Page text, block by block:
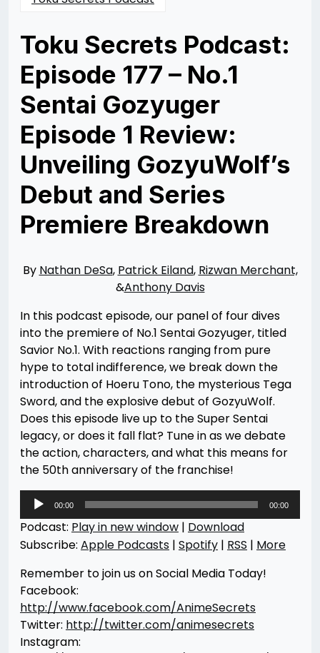
Toku Secrets Podcast:
Episode 177 – No.1
Sentai Gozyuger
Episode 1 Review:
Unveiling GozyuWolf’s
Debut​ and Series
Premiere Breakdown
02/25/202503/23/2025
Merchant
By Nathan DeSa, Patrick Eiland, Rizwan Merchant,
&Anthony Davis
In this podcast episode, our panel of four dives
into the premiere of No.1 Sentai Gozyuger, titled
Savior No.1. With reactions ranging from pure
hype to total indifference, we break down the
introduction of Hoeru Tono, the mysterious Tega
Sword, and the explosive debut of GozyuWolf.
Does this episode live up to the Super Sentai
legacy, or does it fall flat? Tune in as we debate
the action, characters, and what this means for
the 50th anniversary of the franchise!
Audio
Player
00:00 00:00
Podcast: Play in new window | Download
Subscribe: Apple Podcasts | Spotify | RSS | More
Remember to join us on Social Media Today!
Facebook:
http://www.facebook.com/AnimeSecrets
Twitter: http://twitter.com/animesecrets
Instagram: